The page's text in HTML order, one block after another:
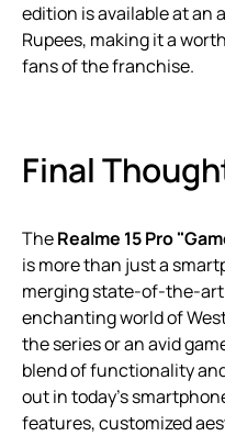
edition is available at an
Rupees, making it a
fans of the franchise.
Final
TheRealme 15 Pro
is more than just a
merging state-of-the-
enchanting world of
the series or an avid
blend of functionality
out in today’s
features, customized